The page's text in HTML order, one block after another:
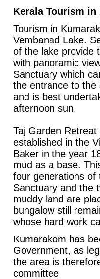
Kerala Tourism in
Tourism in
Vembanad Lake.
of the lake provide
with panoramic
Sanctuary which
the entrance to the
and is best
afternoon sun.
Taj Garden
established in the
Baker in the year
mud as a base.
four generations of
Sanctuary and the
muddy land are
bungalow still
whose hard work
Kumarakom has
Government, as
the area is
committee